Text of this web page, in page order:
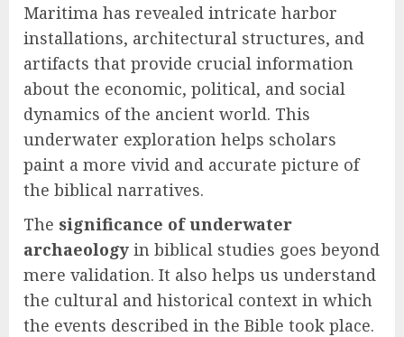
Maritima has revealed intricate harbor
installations, architectural structures, and
artifacts that provide crucial information
about the economic, political, and social
dynamics of the ancient world. This
underwater exploration helps scholars
paint a more vivid and accurate picture of
the biblical narratives.
The significance of underwater
archaeology in biblical studies goes beyond
mere validation. It also helps us understand
the cultural and historical context in which
the events described in the Bible took place.